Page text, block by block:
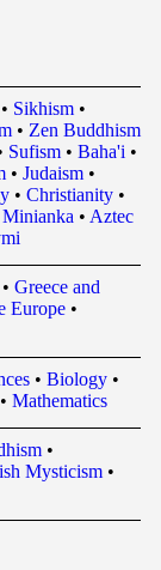
• Sikhism •
• Zen Buddhism
Sufism • Baha'i •
• Judaism •
• Christianity •
Minianka • Aztec
• Greece and
Europe •
• Biology •
• Mathematics
•
Mysticism •